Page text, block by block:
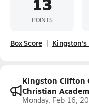
POINTS
Box Score Kingston's
Kingston Clifton
Christian
Monday, Feb 16,